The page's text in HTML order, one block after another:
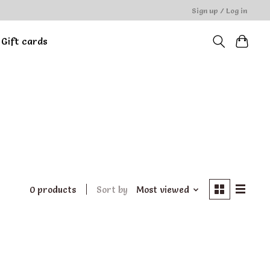
Sign up / Log in
Gift cards
0 products Sort by Most viewed